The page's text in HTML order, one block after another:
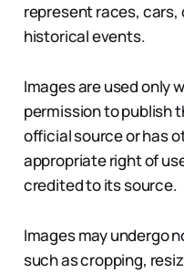
represent races, cars,
historical events.
Images are used only
permission to publish
official source or has
appropriate right of
credited to its source.
Images may undergo
such as cropping,